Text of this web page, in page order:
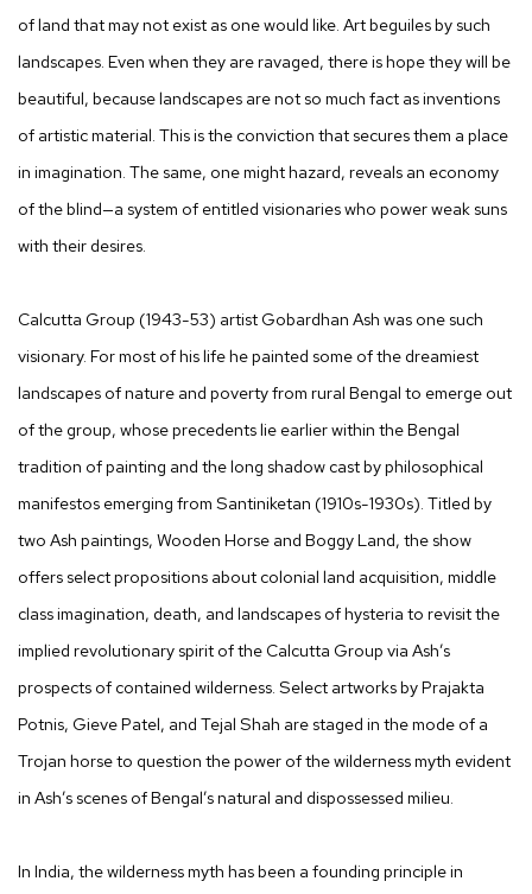
of land that may not exist as one would like. Art beguiles by such
landscapes. Even when they are ravaged, there is hope they will be
beautiful, because landscapes are not so much fact as inventions
of artistic material. This is the conviction that secures them a place
in imagination. The same, one might hazard, reveals an economy
of the blind—a system of entitled visionaries who power weak suns
with their desires.
Calcutta Group (1943-53) artist Gobardhan Ash was one such
visionary. For most of his life he painted some of the dreamiest
landscapes of nature and poverty from rural Bengal to emerge out
of the group, whose precedents lie earlier within the Bengal
tradition of painting and the long shadow cast by philosophical
manifestos emerging from Santiniketan (1910s-1930s). Titled by
two Ash paintings, Wooden Horse and Boggy Land, the show
offers select propositions about colonial land acquisition, middle
class imagination, death, and landscapes of hysteria to revisit the
implied revolutionary spirit of the Calcutta Group via Ash’s
prospects of contained wilderness. Select artworks by Prajakta
Potnis, Gieve Patel, and Tejal Shah are staged in the mode of a
Trojan horse to question the power of the wilderness myth evident
in Ash’s scenes of Bengal’s natural and dispossessed milieu.
In India, the wilderness myth has been a founding principle in